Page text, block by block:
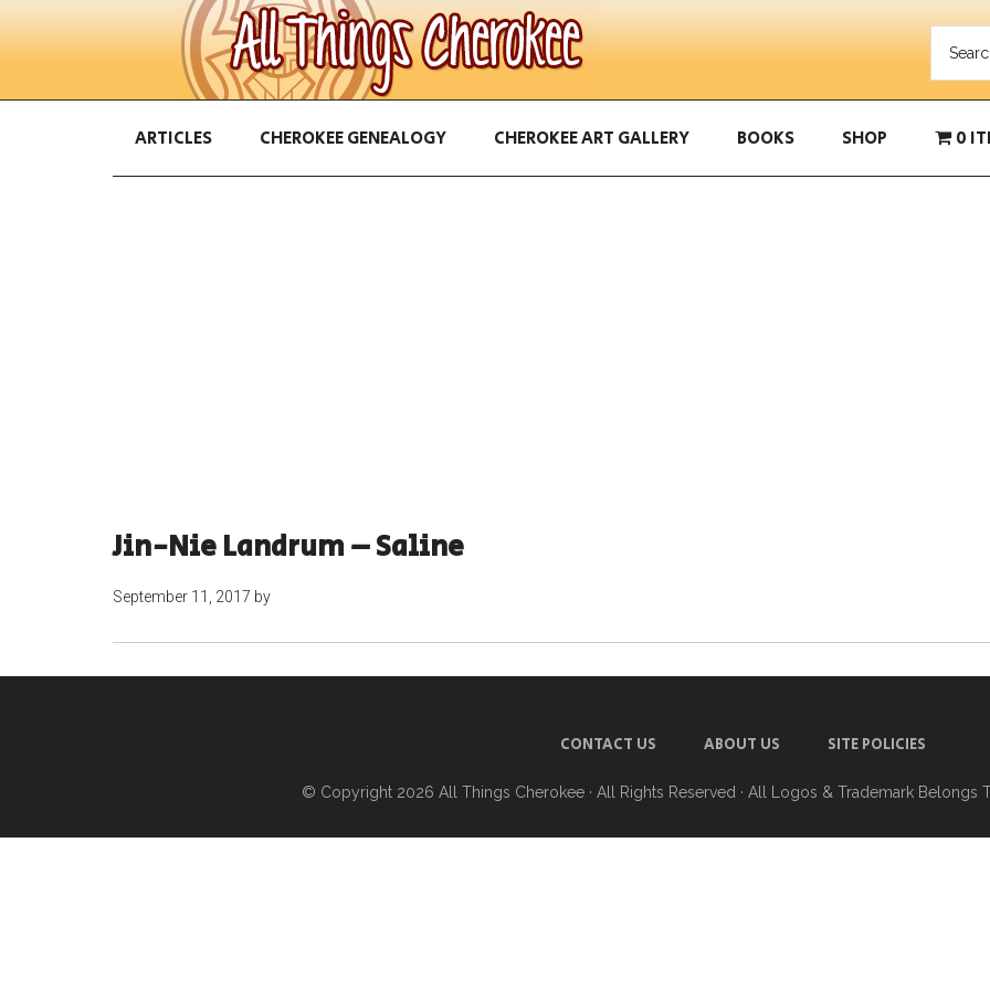
ARTICLES CHEROKEE GENEALOGY CHEROKEE ART GALLERY BOOKS SHOP 0
Jin-Nie Landrum – Saline
September 11, 2017 by
CONTACT US ABOUT US SITE POLICIES
© Copyright 2026 All Things Cherokee · All Rights Reserved · All Logos & Trademark Belongs